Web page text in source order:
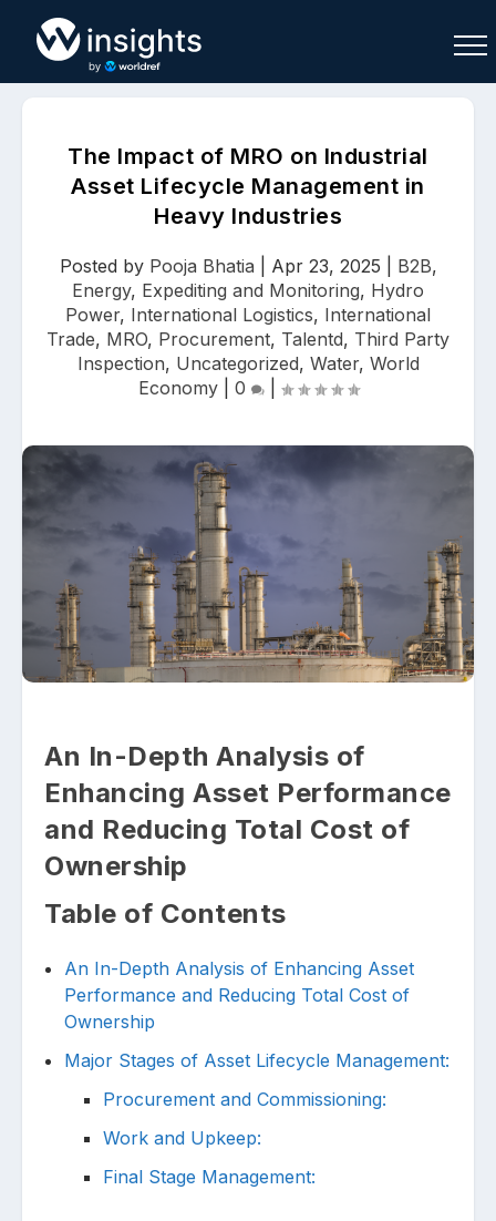
The Impact of MRO on Industrial
Asset Lifecycle Management in
Heavy Industries
Posted by Pooja Bhatia Apr 23, 2025 B2B,
Energy, Expediting and Monitoring, Hydro
Power, International Logistics, International
Trade, MRO, Procurement, Talentd, Third Party
Inspection, Uncategorized, Water, World
Economy| 0 |
An In-Depth Analysis of
Enhancing Asset Performance
and Reducing Total Cost of
Ownership
Table of Contents
An In-Depth Analysis of Enhancing Asset
Performance and Reducing Total Cost of
Ownership
Major Stages of Asset Lifecycle Management:
Procurement and Commissioning:
Work and Upkeep:
Final Stage Management:
Sell Join As Associate
Upload files and documents related to
Click or drag a file to this area to upload.
Submit